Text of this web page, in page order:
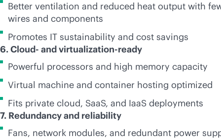
Better ventilation and reduced heat output with
wires and components
Promotes IT sustainability and cost savings
6. Cloud- and virtualization-ready
Powerful processors and high memory capacity
Virtual machine and container hosting optimized
Fits private cloud, SaaS, and IaaS deployments
7. Redundancy and reliability
Fans, network modules, and redundant power